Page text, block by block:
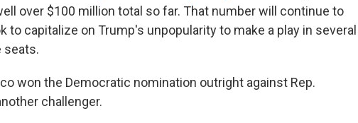
over $100 million total so far. That number will continue to
to capitalize on Trump's unpopularity to make a play in several
seats.
won the Democratic nomination outright against Rep.
challenger.